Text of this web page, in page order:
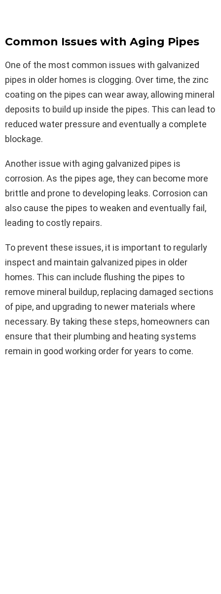
Common Issues with Aging Pipes
One of the most common issues with galvanized
pipes in older homes is clogging. Over time, the zinc
coating on the pipes can wear away, allowing mineral
deposits to build up inside the pipes. This can lead to
reduced water pressure and eventually a complete
blockage.
Another issue with aging galvanized pipes is
corrosion. As the pipes age, they can become more
brittle and prone to developing leaks. Corrosion can
also cause the pipes to weaken and eventually fail,
leading to costly repairs.
To prevent these issues, it is important to regularly
inspect and maintain galvanized pipes in older
homes. This can include flushing the pipes to
remove mineral buildup, replacing damaged sections
of pipe, and upgrading to newer materials where
necessary. By taking these steps, homeowners can
ensure that their plumbing and heating systems
remain in good working order for years to come.